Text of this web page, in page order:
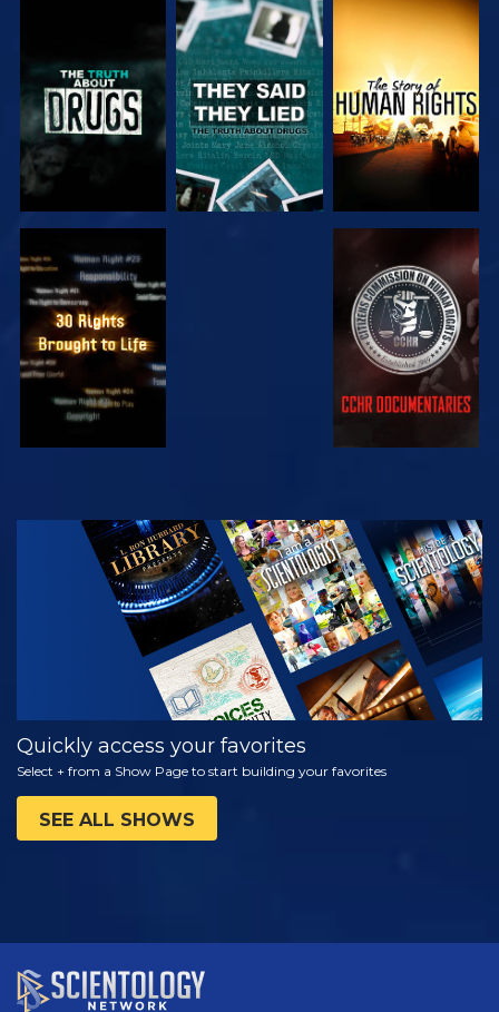
WATCH WATCH
WATCH WATCH
WATCH
EXPLORE THE
SERIES
Quickly access your favorites
Select + from a Show Page to start building your favorites
SEE ALL SHOWS